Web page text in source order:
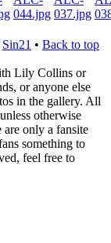
Sin21 • Back to top
Lily Collins or
or anyone else
in the gallery. All
otherwise
only a fansite
something to
feel free to